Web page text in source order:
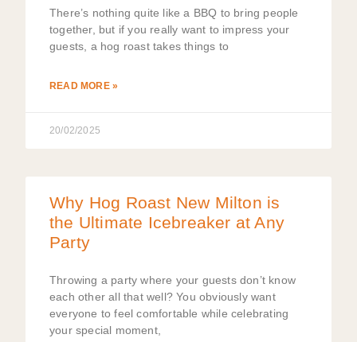
There’s nothing quite like a BBQ to bring people
together, but if you really want to impress your
guests, a hog roast takes things to
READ MORE »
20/02/2025
Why Hog Roast New Milton is
the Ultimate Icebreaker at Any
Party
Throwing a party where your guests don’t know
each other all that well? You obviously want
everyone to feel comfortable while celebrating
your special moment,